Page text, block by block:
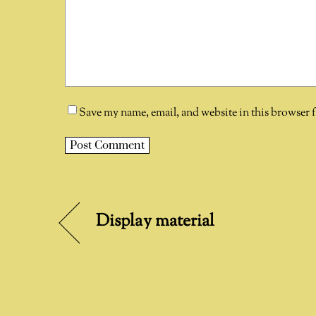
Save my name, email, and website in this
e
Display material